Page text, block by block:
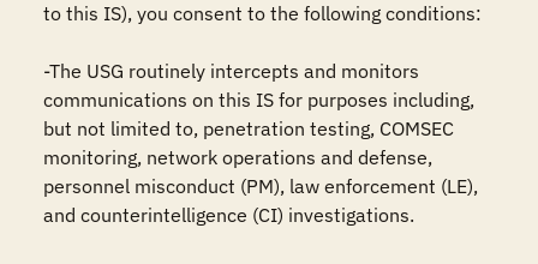
to this IS), you consent to the following conditions:
-The USG routinely intercepts and monitors
communications on this IS for purposes including,
but not limited to, penetration testing, COMSEC
monitoring, network operations and defense,
personnel misconduct (PM), law enforcement (LE),
and counterintelligence (CI) investigations.